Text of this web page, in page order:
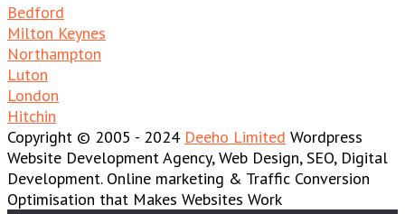
Bedford
Milton Keynes
Northampton
Luton
London
Hitchin
Copyright © 2005 - 2024 Deeho Limited Wordpress
Website Development Agency, Web Design, SEO, Digital
Development. Online marketing & Traffic Conversion
Optimisation that Makes Websites Work